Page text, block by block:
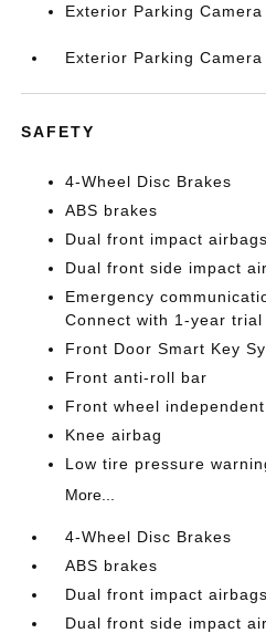
Exterior Parking Camera
Exterior Parking Camera
SAFETY
4-Wheel Disc Brakes
ABS brakes
Dual front impact airbags
Dual front side impact
Emergency
Connect with 1-year trial
Front Door Smart Key
Front anti-roll bar
Front wheel
Knee airbag
Low tire pressure
More...
4-Wheel Disc Brakes
ABS brakes
Dual front impact airbags
Dual front side impact